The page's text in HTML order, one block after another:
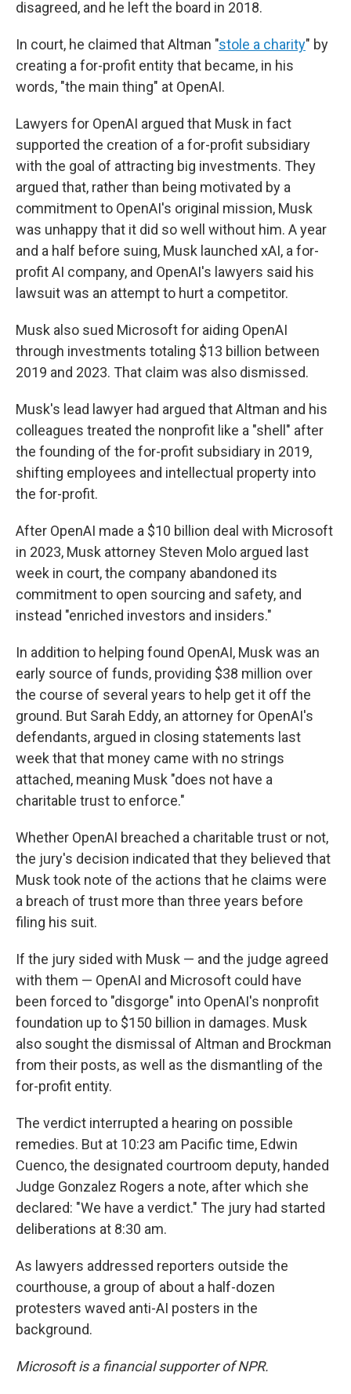
disagreed, and he left the board in 2018.
In court, he claimed that Altman "stole a charity" by
creating a for-profit entity that became, in his
words, "the main thing" at OpenAI.
Lawyers for OpenAI argued that Musk in fact
supported the creation of a for-profit subsidiary
with the goal of attracting big investments. They
argued that, rather than being motivated by a
commitment to OpenAI's original mission, Musk
was unhappy that it did so well without him. A year
and a half before suing, Musk launched xAI, a for-
profit AI company, and OpenAI's lawyers said his
lawsuit was an attempt to hurt a competitor.
Musk also sued Microsoft for aiding OpenAI
through investments totaling $13 billion between
2019 and 2023. That claim was also dismissed.
Musk's lead lawyer had argued that Altman and his
colleagues treated the nonprofit like a "shell" after
the founding of the for-profit subsidiary in 2019,
shifting employees and intellectual property into
the for-profit.
After OpenAI made a $10 billion deal with Microsoft
in 2023, Musk attorney Steven Molo argued last
week in court, the company abandoned its
commitment to open sourcing and safety, and
instead "enriched investors and insiders."
In addition to helping found OpenAI, Musk was an
early source of funds, providing $38 million over
the course of several years to help get it off the
ground. But Sarah Eddy, an attorney for OpenAI's
defendants, argued in closing statements last
week that that money came with no strings
attached, meaning Musk "does not have a
charitable trust to enforce."
Whether OpenAI breached a charitable trust or not,
the jury's decision indicated that they believed that
Musk took note of the actions that he claims were
a breach of trust more than three years before
filing his suit.
If the jury sided with Musk — and the judge agreed
with them — OpenAI and Microsoft could have
been forced to "disgorge" into OpenAI's nonprofit
foundation up to $150 billion in damages. Musk
also sought the dismissal of Altman and Brockman
from their posts, as well as the dismantling of the
for-profit entity.
The verdict interrupted a hearing on possible
remedies. But at 10:23 am Pacific time, Edwin
Cuenco, the designated courtroom deputy, handed
Judge Gonzalez Rogers a note, after which she
declared: "We have a verdict." The jury had started
deliberations at 8:30 am.
As lawyers addressed reporters outside the
courthouse, a group of about a half-dozen
protesters waved anti-AI posters in the
background.
Microsoft is a financial supporter of NPR.